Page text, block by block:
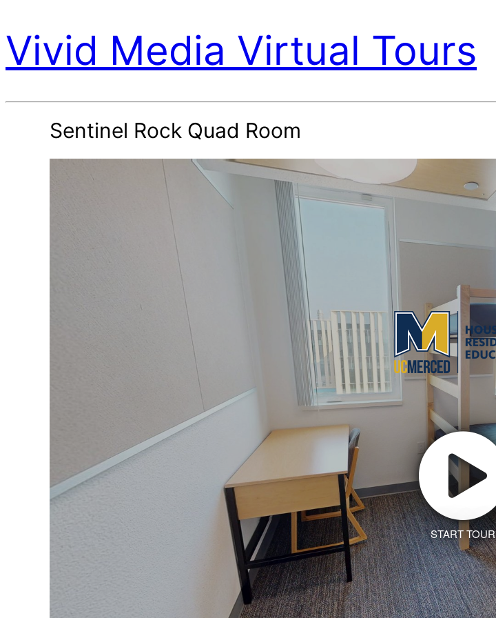
Vivid Media Virtual Tours
Sentinel Rock Quad Room
START TOUR